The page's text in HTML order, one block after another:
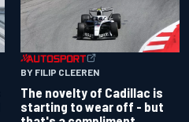
BY FILIP CLEEREN
The novelty of Cadillac is
starting to wear off - but